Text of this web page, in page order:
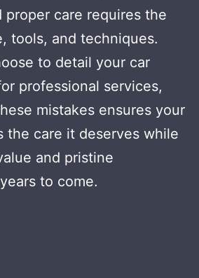
proper care requires the
tools, and techniques.
to detail your car
professional services,
mistakes ensures your
the care it deserves while
and pristine
to come.